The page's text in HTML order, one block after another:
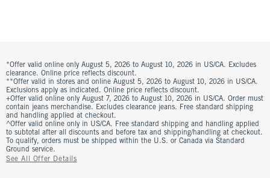
*Offer valid online only August 5, 2026 to August 10, 2026 in US/CA. Excludes
clearance. Online price reflects discount.
**Offer valid in stores and online August 5, 2026 to August 10, 2026 in US/CA.
Exclusions apply as indicated. Online price reflects discount.
+Offer valid online only August 7, 2026 to August 10, 2026 in US/CA. Order must
contain jeans merchandise. Excludes clearance jeans. Free standard shipping
and handling applied at checkout.
^Offer valid online only in US/CA. Free standard shipping and handling applied
to subtotal after all discounts and before tax and shipping/handling at checkout.
To qualify, orders must be shipped within the U.S. or Canada via Standard
Ground service.
See All Offer Details